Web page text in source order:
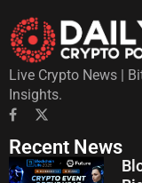
Live Crypto News |
Insights.
Recent News